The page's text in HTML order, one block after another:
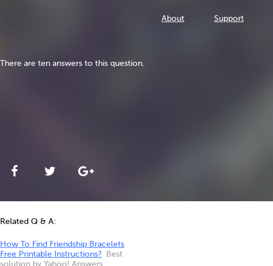
About Support
There are ten answers to this question.
Related Q & A:
How To Find Friendship Bracelets
Free Printable Instructions?
Best
solution by Yahoo! Answers